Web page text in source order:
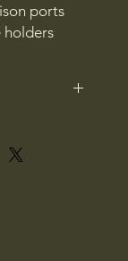
ports
holders